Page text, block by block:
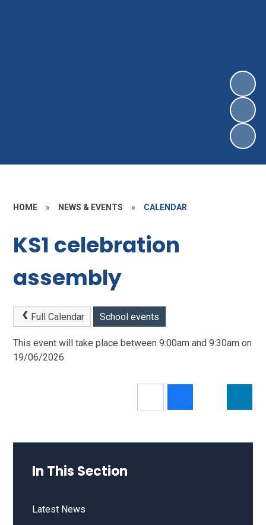
HOME » NEWS & EVENTS » CALENDAR
KS1 celebration
assembly
Full Calendar School events
This event will take place between 9:00am and 9:30am on
19/06/2026
In This Section
Latest News